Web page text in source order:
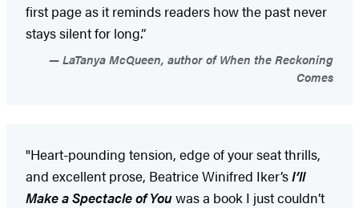
first page as it reminds readers how the past never
stays silent for long.”
LaTanya McQueen, author of When the Reckoning
Comes
"Heart-pounding tension, edge of your seat thrills,
and excellent prose, Beatrice Winifred Iker’sI’ll
Make a Spectacle of Youwas a book I just couldn’t